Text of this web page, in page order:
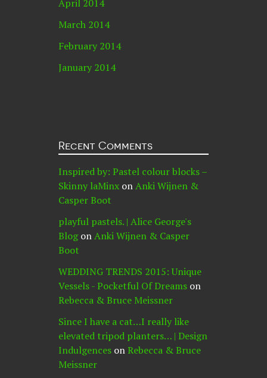
April 2014
March 2014
February 2014
January 2014
Recent Comments
Inspired by: Pastel colour blocks –
Skinny laMinx onAnki Wijnen &
Casper Boot
playful pastels. | Alice George's
BlogonAnki Wijnen & Casper
Boot
WEDDING TRENDS 2015: Unique
Vessels - Pocketful Of Dreams on
Rebecca & Bruce Meissner
Since I have a cat…I really like
elevated tripod planters… | Design
Indulgences onRebecca & Bruce
Meissner